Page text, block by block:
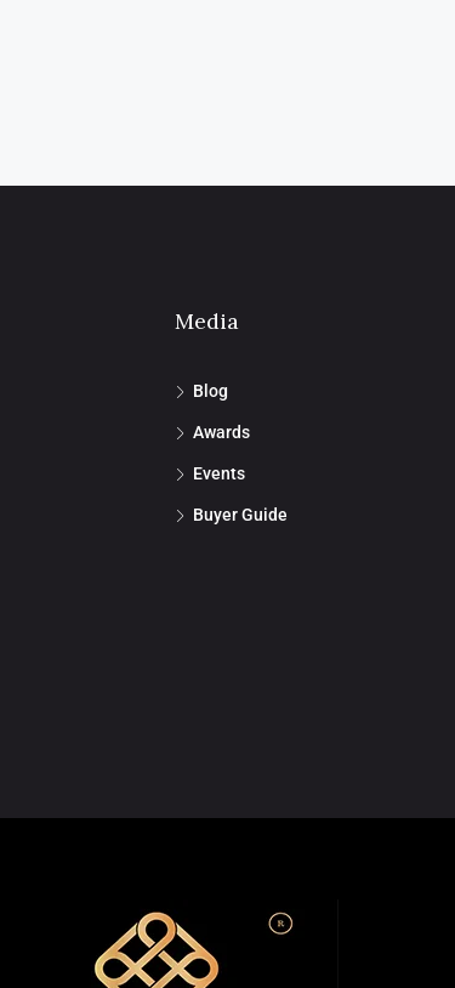
Media
Blog
Awards
Events
Buyer Guide